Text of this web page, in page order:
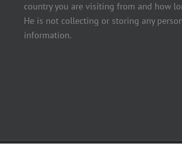
country you are visiting from and how
He is not collecting or storing any
information.